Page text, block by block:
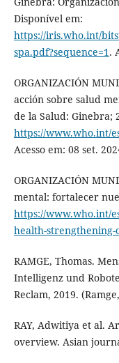
Disponível em:
https://iris.who.int/
spa.pdf?sequence=1 .
ORGANIZACIÓN
acciόn sobre salud
de la Salud: Ginebra;
https://www.who.int/
Acesso em: 08 set.
ORGANIZACIÓN
mental: fortalecer
https://www.who.int/
health-strengthening-
RAMGE, Thomas.
Intelligenz und
Reclam, 2019.
RAY, Adwitiya et al.
overview. Asian